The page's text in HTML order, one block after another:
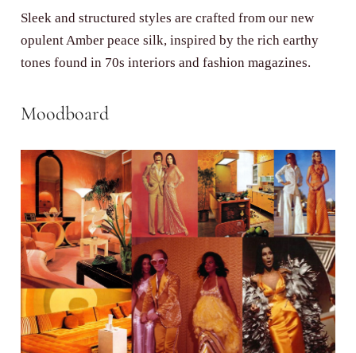
Sleek and structured styles are crafted from our new
opulent Amber peace silk, inspired by the rich earthy
tones found in 70s interiors and fashion magazines.
Moodboard